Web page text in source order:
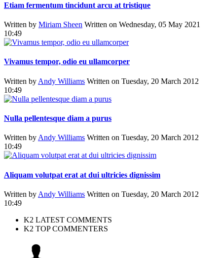
Etiam fermentum tincidunt arcu at tristique
Written by Miriam Sheen Written on Wednesday, 05 May 2021
10:49
Vivamus tempor, odio eu ullamcorper
Written by Andy Williams Written on Tuesday, 20 March 2012
10:49
Nulla pellentesque diam a purus
Written by Andy Williams Written on Tuesday, 20 March 2012
10:49
Aliquam volutpat erat at dui ultricies dignissim
Written by Andy Williams Written on Tuesday, 20 March 2012
10:49
K2 LATEST COMMENTS
K2 TOP COMMENTERS